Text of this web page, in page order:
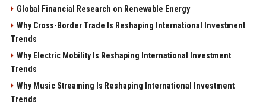
Global Financial Research on Renewable Energy
Why Cross-Border Trade Is Reshaping International Investment
Trends
Why Electric Mobility Is Reshaping International Investment
Trends
Why Music Streaming Is Reshaping International Investment
Trends